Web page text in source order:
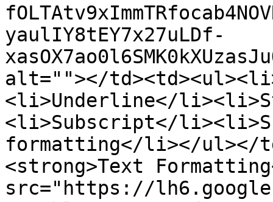
yaulIY8tEY7x27uLDf-
alt=""></
<li>Underline</
<li>Subscript</
formatting</li></ul></
<strong>Text
src="https://